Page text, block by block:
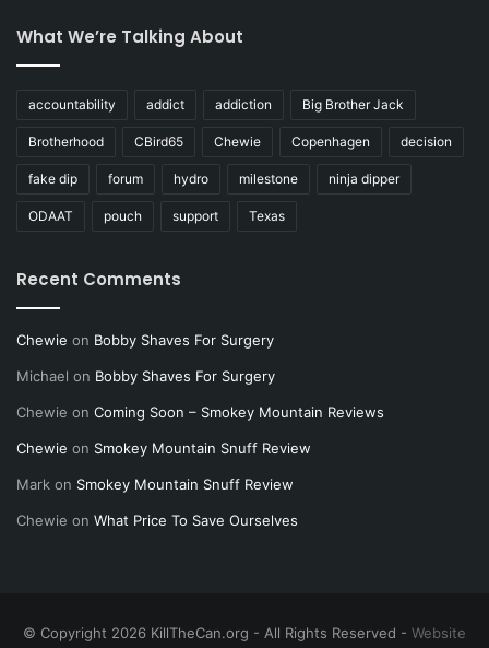
What We’re Talking About
accountability addict addiction Big Brother Jack
Brotherhood CBird65 Chewie Copenhagen decision
fake dip forum hydro milestone ninja dipper
ODAAT pouch support Texas
Recent Comments
Chewie on Bobby Shaves For Surgery
Michael on Bobby Shaves For Surgery
Chewie on Coming Soon – Smokey Mountain Reviews
Chewie on Smokey Mountain Snuff Review
Mark on Smokey Mountain Snuff Review
Chewie on What Price To Save Ourselves
© Copyright 2026 KillTheCan.org - All Rights Reserved - Website